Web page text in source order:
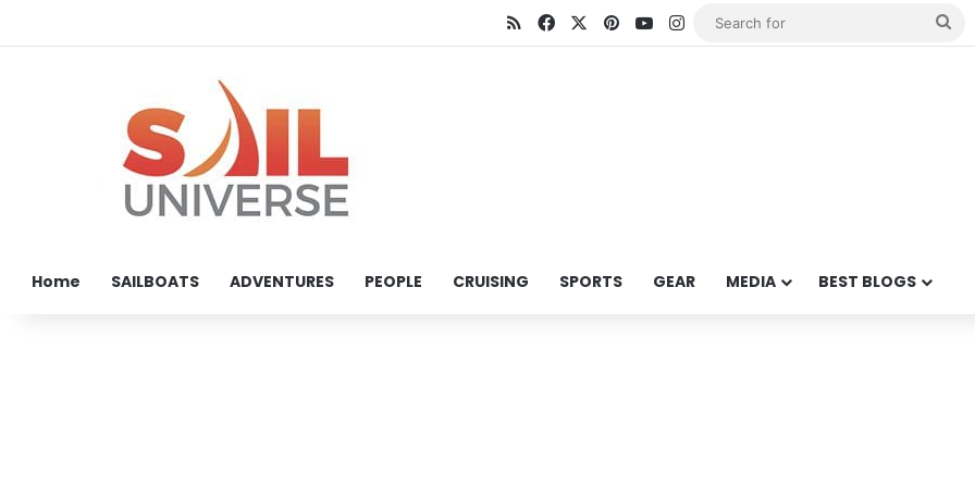
RSSFacebookPinterestYouTube
Instagram
Home SAILBOATS ADVENTURES PEOPLE CRUISING SPORTS GEAR MEDIA BEST BLOGS